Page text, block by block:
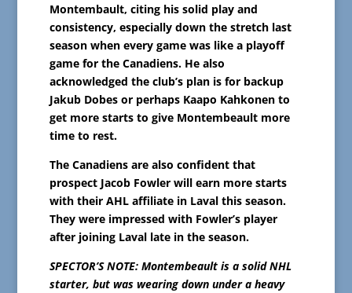
Montembault, citing his solid play and
consistency, especially down the stretch last
season when every game was like a playoff
game for the Canadiens. He also
acknowledged the club’s plan is for backup
Jakub Dobes or perhaps Kaapo Kahkonen to
get more starts to give Montembeault more
time to rest.
The Canadiens are also confident that
prospect Jacob Fowler will earn more starts
with their AHL affiliate in Laval this season.
They were impressed with Fowler’s player
after joining Laval late in the season.
SPECTOR’S NOTE: Montembeault is a solid NHL
starter, but was wearing down under a heavy